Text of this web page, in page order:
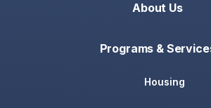
About Us
Programs &
Housing